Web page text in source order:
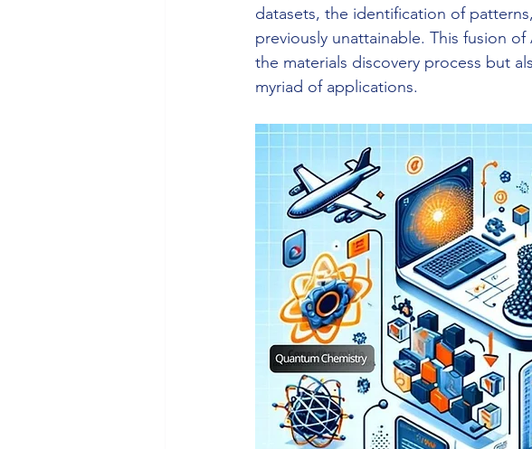
datasets, the identification of
previously unattainable. This fusion
the materials discovery process but
myriad of applications.